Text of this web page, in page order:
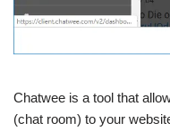
Chatwee is a tool that
(chat room) to your